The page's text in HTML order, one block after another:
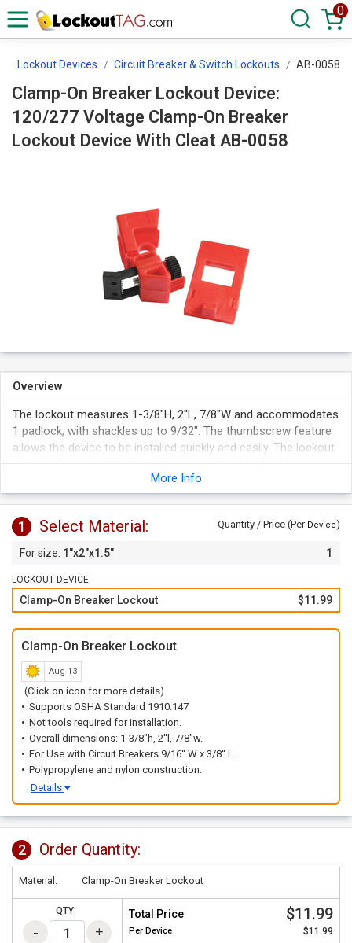
0
Lockout Devices Circuit Breaker & Switch Lockouts AB-0058
Clamp-On Breaker Lockout Device:
120/277 Voltage Clamp-On Breaker
Lockout Device With Cleat AB-0058
Overview
The lockout measures 1-3/8"H, 2''L, 7/8"W and accommodates
1 padlock, with shackles up to 9/32". The thumbscrew feature
allows the device to be installed quickly and easily. The lockout
More Info
1 Select Material: Quantity / Price (Per Device)
1"x2"x1.5" 1
LOCKOUT DEVICE
Clamp-On Breaker Lockout $11.99
Clamp-On Breaker Lockout
Aug 13
(Click on icon for more details)
Supports OSHA Standard 1910.147
Not tools required for installation.
Overall dimensions: 1-3/8"h, 2''l, 7/8"w.
For Use with Circuit Breakers 9/16'' W x 3/8'' L.
Polypropylene and nylon construction.
Details
2 Order Quantity:
Material: Clamp-On Breaker Lockout
QTY: Total Price $11.99
Per Device $11.99